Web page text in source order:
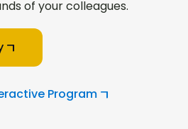
of your colleagues.
Program